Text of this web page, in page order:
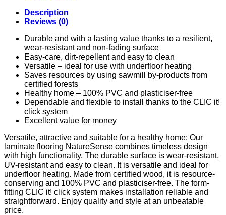
Description
Reviews (0)
Durable and with a lasting value thanks to a resilient,
wear-resistant and non-fading surface
Easy-care, dirt-repellent and easy to clean
Versatile – ideal for use with underfloor heating
Saves resources by using sawmill by-products from
certified forests
Healthy home – 100% PVC and plasticiser-free
Dependable and flexible to install thanks to the CLIC it!
click system
Excellent value for money
Versatile, attractive and suitable for a healthy home: Our
laminate flooring NatureSense combines timeless design
with high functionality. The durable surface is wear-resistant,
UV-resistant and easy to clean. It is versatile and ideal for
underfloor heating. Made from certified wood, it is resource-
conserving and 100% PVC and plasticiser-free. The form-
fitting CLIC it! click system makes installation reliable and
straightforward. Enjoy quality and style at an unbeatable
price.